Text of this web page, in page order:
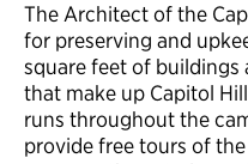
The Architect of the
for preserving and
square feet of buildings
that make up Capitol
runs throughout the
provide free tours of